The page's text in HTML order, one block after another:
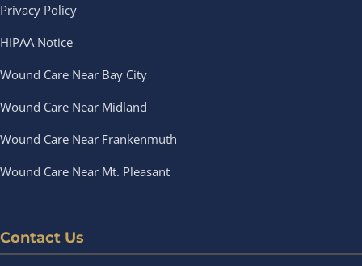
Privacy Policy
HIPAA Notice
Wound Care Near Bay City
Wound Care Near Midland
Wound Care Near Frankenmuth
Wound Care Near Mt. Pleasant
Contact Us